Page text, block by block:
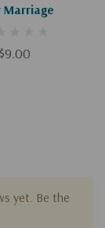
Marriage
$9.00
yet. Be the